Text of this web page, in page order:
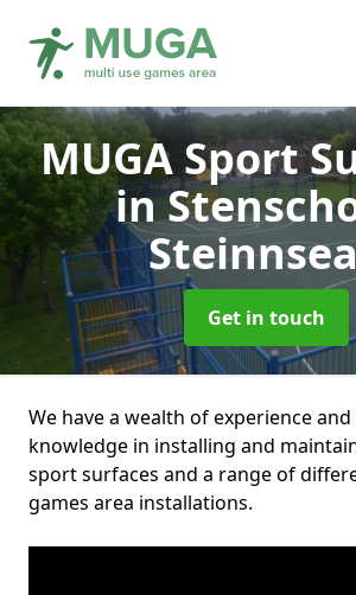
MUGA Sport
in
Get in touch
We have a wealth of experience
knowledge in installing and
sport surfaces and a range of
games area installations.